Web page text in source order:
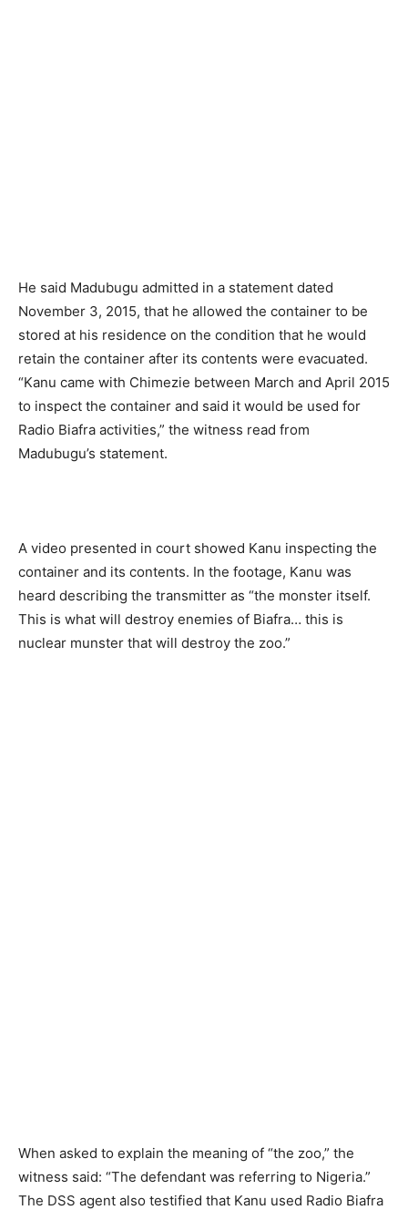
He said Madubugu admitted in a statement dated
November 3, 2015, that he allowed the container to be
stored at his residence on the condition that he would
retain the container after its contents were evacuated.
“Kanu came with Chimezie between March and April 2015
to inspect the container and said it would be used for
Radio Biafra activities,” the witness read from
Madubugu’s statement.
A video presented in court showed Kanu inspecting the
container and its contents. In the footage, Kanu was
heard describing the transmitter as “the monster itself.
This is what will destroy enemies of Biafra… this is
nuclear munster that will destroy the zoo.”
When asked to explain the meaning of “the zoo,” the
witness said: “The defendant was referring to Nigeria.”
The DSS agent also testified that Kanu used Radio Biafra